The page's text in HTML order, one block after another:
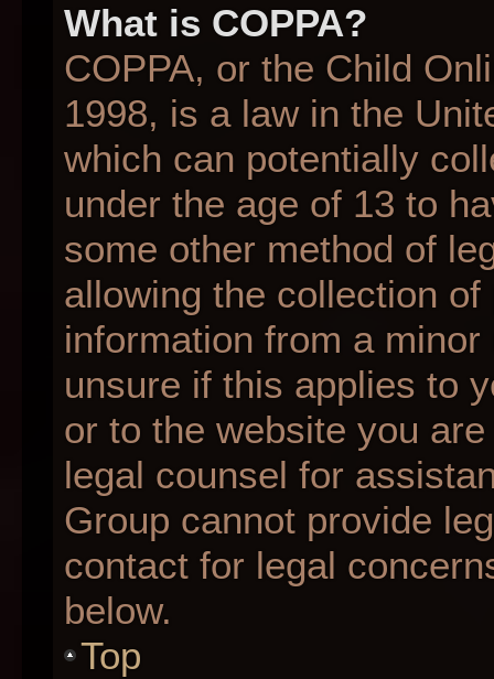
What is COPPA?
COPPA, or the Child
1998, is a law in the
which can potentially
under the age of 13 to
some other method of
allowing the collection
information from a
unsure if this applies to
or to the website you
legal counsel for
Group cannot provide
contact for legal
below.
Top